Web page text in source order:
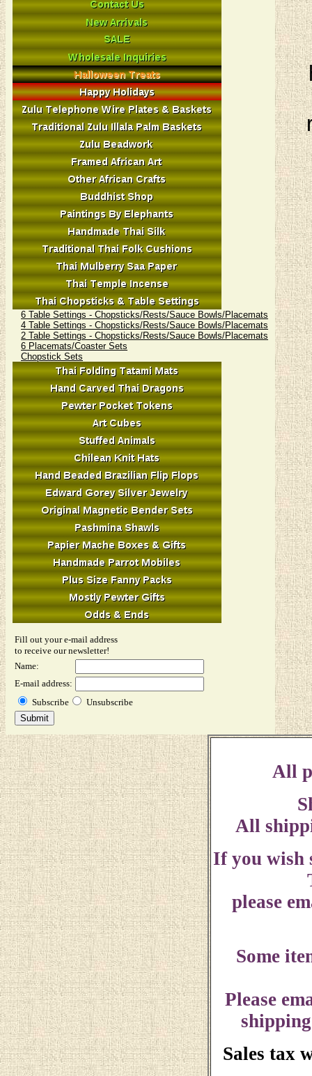
6 Table Settings - Chopsticks/Rests/Sauce Bowls/Placemats
4 Table Settings - Chopsticks/Rests/Sauce Bowls/Placemats
2 Table Settings - Chopsticks/Rests/Sauce Bowls/Placemats
6 Placemats/Coaster Sets
Chopstick Sets
Fill out your e-mail address
to receive our newsletter!
Name:
E-mail address:
Subscribe
Unsubscribe
All
All
If you wish
please
Some
Please
Sales tax